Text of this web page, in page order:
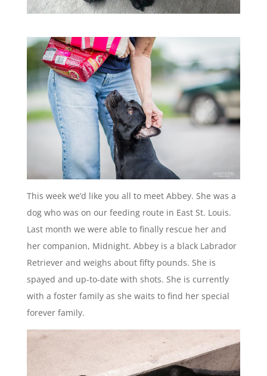
This week we’d like you all to meet Abbey. She was a
dog who was on our feeding route in East St. Louis.
Last month we were able to finally rescue her and
her companion, Midnight. Abbey is a black Labrador
Retriever and weighs about fifty pounds. She is
spayed and up-to-date with shots. She is currently
with a foster family as she waits to find her special
forever family.